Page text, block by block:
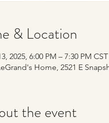
& Location
2025, 6:00 PM – 7:30 PM CST
Home, 2521 E
the event